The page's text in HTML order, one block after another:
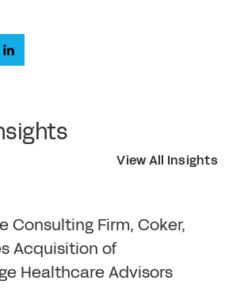
View All Insights
Consulting Firm, Coker,
Acquisition of
Healthcare Advisors